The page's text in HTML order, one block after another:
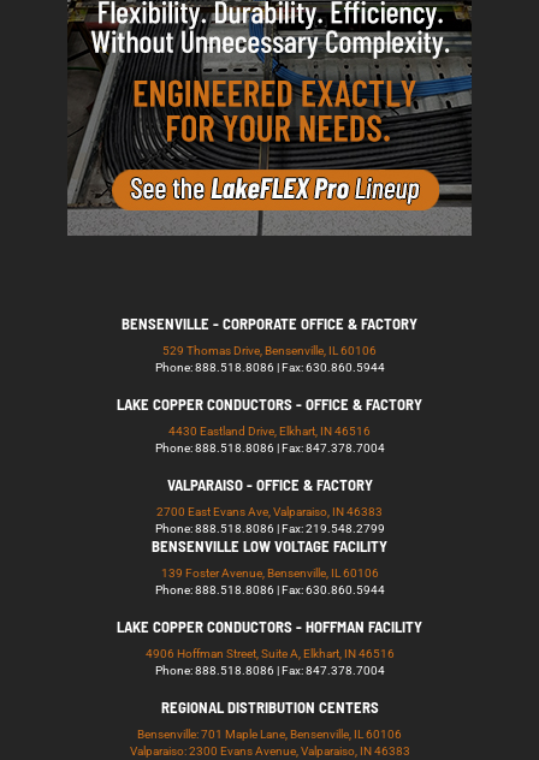
BENSENVILLE - CORPORATE OFFICE & FACTORY
529 Thomas Drive, Bensenville, IL 60106
Phone: 888.518.8086 | Fax: 630.860.5944
LAKE COPPER CONDUCTORS - OFFICE & FACTORY
4430 Eastland Drive, Elkhart, IN 46516
Phone: 888.518.8086 | Fax: 847.378.7004
VALPARAISO - OFFICE & FACTORY
2700 East Evans Ave, Valparaiso, IN 46383
Phone: 888.518.8086 | Fax: 219.548.2799
BENSENVILLE LOW VOLTAGE FACILITY
139 Foster Avenue, Bensenville, IL 60106
Phone: 888.518.8086 | Fax: 630.860.5944
LAKE COPPER CONDUCTORS - HOFFMAN FACILITY
4906 Hoffman Street, Suite A, Elkhart, IN 46516
Phone: 888.518.8086 | Fax: 847.378.7004
REGIONAL DISTRIBUTION CENTERS
Bensenville: 701 Maple Lane, Bensenville, IL 60106
Valparaiso: 2300 Evans Avenue, Valparaiso, IN 46383